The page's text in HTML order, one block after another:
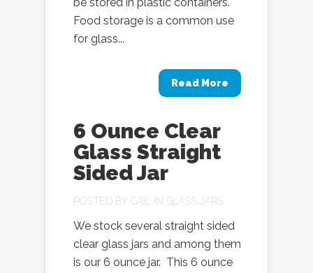
Food storage is a common use
for glass...
Read More
6 Ounce Clear
Glass Straight
Sided Jar
POSTED BY GAIL IN GLASS JARS
We stock several straight sided
clear glass jars and among them
is our 6 ounce jar. This 6 ounce